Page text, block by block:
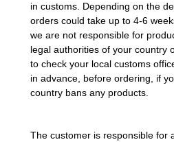
in customs. Depending on the
orders could take up to 4-6
we are not responsible for
legal authorities of your country
to check your local customs
in advance, before ordering, if
country bans any products.
The customer is responsible for